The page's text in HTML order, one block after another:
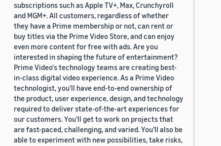
subscriptions such as Apple TV+, Max, Crunchyroll
and MGM+. All customers, regardless of whether
they have a Prime membership or not, can rent or
buy titles via the Prime Video Store, and can enjoy
even more content for free with ads. Are you
interested in shaping the future of entertainment?
Prime Video's technology teams are creating best-
in-class digital video experience. As a Prime Video
technologist, you’ll have end-to-end ownership of
the product, user experience, design, and technology
required to deliver state-of-the-art experiences for
our customers. You’ll get to work on projects that
are fast-paced, challenging, and varied. You’ll also be
able to experiment with new possibilities, take risks,